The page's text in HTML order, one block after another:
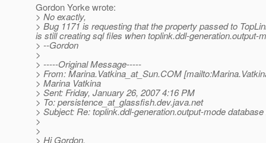
Gordon Yorke wrote:
> No exactly,
> Bug 1171 is requesting that the property passed to
is still creating sql files when toplink.ddl-generation.output-
> --Gordon
>
> -----Original Message-----
> From: Marina.Vatkina_at_Sun.COM
> Marina Vatkina
> Sent: Friday, January 26, 2007 4:16 PM
> To: persistence_at_glassfish.dev.java.net
> Subject: Re: toplink.ddl-generation.output-mode
>
>
> Hi Gordon,